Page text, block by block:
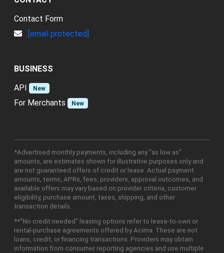
Contact Form
[email protected]
BUSINESS
API
New
For Merchants New
*Advertised monthly payments, including any "as low as"
amounts, are estimates shown for illustrative purposes only and
are not guaranteed offers of credit or lease. Actual payment
amounts, terms, APRs, fees, providers, approval outcomes, and
available offers may vary based on provider criteria, customer
eligibility, purchase amount, taxes, shipping, and other
transaction details.
**"No credit needed" leasing options refer to lease-to-own or
rental-purchase agreements offered by Acima. These are not
loans, credit, or financing transactions. Providers may obtain
information from consumer reporting agencies and use multiple